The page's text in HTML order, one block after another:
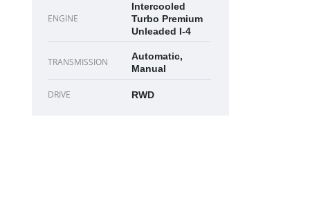
ENGINE
Intercooled
Turbo Premium
Unleaded I-4
TRANSMISSION
Automatic,
Manual
DRIVE RWD